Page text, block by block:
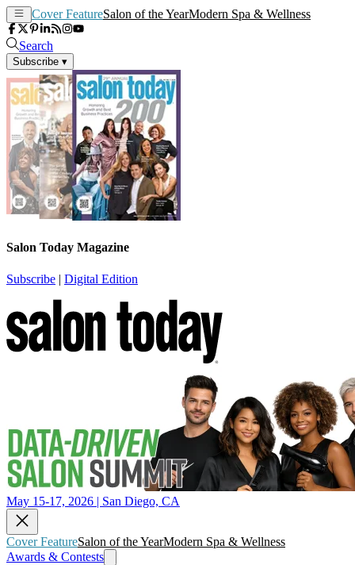
Cover FeatureSalon of the YearModern Spa & Wellness
Search
Subscribe ▾
Salon Today Magazine
Subscribe | Digital Edition
May 15-17, 2026 | San Diego, CA
Cover FeatureSalon of the YearModern Spa & Wellness
Awards & Contests